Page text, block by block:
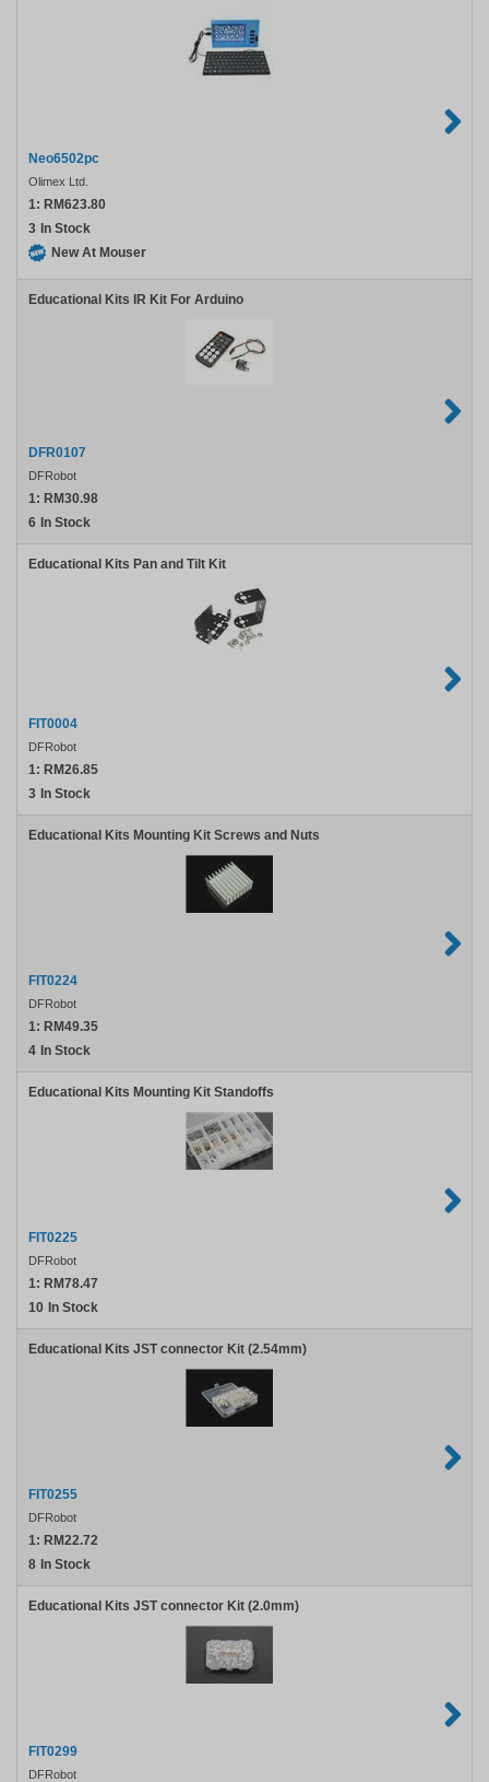
Neo6502pc
Olimex Ltd.
1: RM623.80
3 In Stock
New At Mouser
Educational Kits IR Kit For Arduino
DFR0107
DFRobot
1: RM30.98
6 In Stock
Educational Kits Pan and Tilt Kit
FIT0004
DFRobot
1: RM26.85
3 In Stock
Educational Kits Mounting Kit Screws and Nuts
FIT0224
DFRobot
1: RM49.35
4 In Stock
Educational Kits Mounting Kit Standoffs
FIT0225
DFRobot
1: RM78.47
10 In Stock
Educational Kits JST connector Kit (2.54mm)
FIT0255
DFRobot
1: RM22.72
8 In Stock
Educational Kits JST connector Kit (2.0mm)
FIT0299
DFRobot